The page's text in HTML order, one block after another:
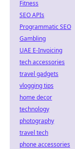
Fitness
SEO APIs
Programmatic SEO
Gambling
UAE E-Invoicing
tech accessories
travel gadgets
vlogging tips
home decor
technology
photography
travel tech
phone accessories